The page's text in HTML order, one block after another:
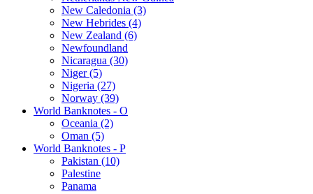
New Caledonia (3)
New Hebrides (4)
New Zealand (6)
Newfoundland
Nicaragua (30)
Niger (5)
Nigeria (27)
Norway (39)
World Banknotes - O
Oceania (2)
Oman (5)
World Banknotes - P
Pakistan (10)
Palestine
Panama